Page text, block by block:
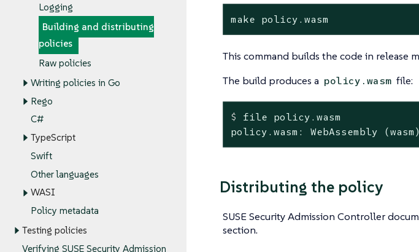
Logging
Building and distributing
policies
Raw policies
Writing policies in Go
Rego
C#
TypeScript
Swift
Other languages
WASI
Policy metadata
Testing policies
Verifying SUSE Security Admission
make policy.wasm
This command builds the code in release
The build produces a policy.wasm file:
$
file policy.wasm
policy.wasm: WebAssembly
Distributing the policy
SUSE Security Admission Controller
section.